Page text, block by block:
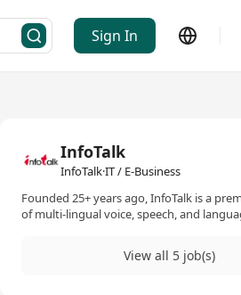
Sign In
InfoTalk
InfoTalk·IT / E-Business
Founded 25+ years ago, InfoTalk is a
of multi-lingual voice, speech, and
for all the voice and language needs of
View all 5 job(s)